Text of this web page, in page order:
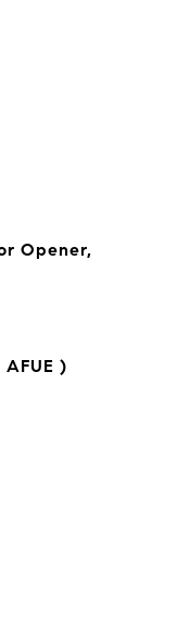
Opener,
)